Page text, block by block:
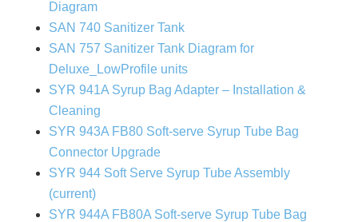
Diagram
SAN 740 Sanitizer Tank
SAN 757 Sanitizer Tank Diagram for
Deluxe_LowProfile units
SYR 941A Syrup Bag Adapter – Installation &
Cleaning
SYR 943A FB80 Soft-serve Syrup Tube Bag
Connector Upgrade
SYR 944 Soft Serve Syrup Tube Assembly
(current)
SYR 944A FB80A Soft-serve Syrup Tube Bag